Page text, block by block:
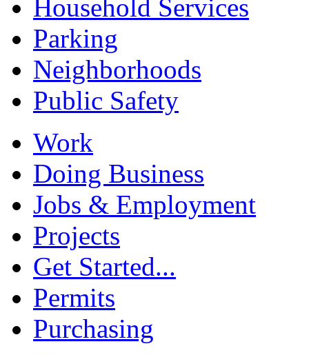
Household Services
Parking
Neighborhoods
Public Safety
Work
Doing Business
Jobs & Employment
Projects
Get Started...
Permits
Purchasing